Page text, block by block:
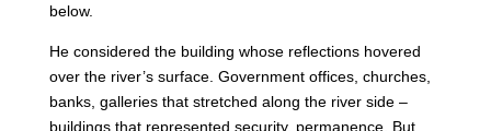
below.
He considered the building whose reflections hovered
over the river’s surface. Government offices, churches,
banks, galleries that stretched along the river side –
buildings that represented security, permanence. But